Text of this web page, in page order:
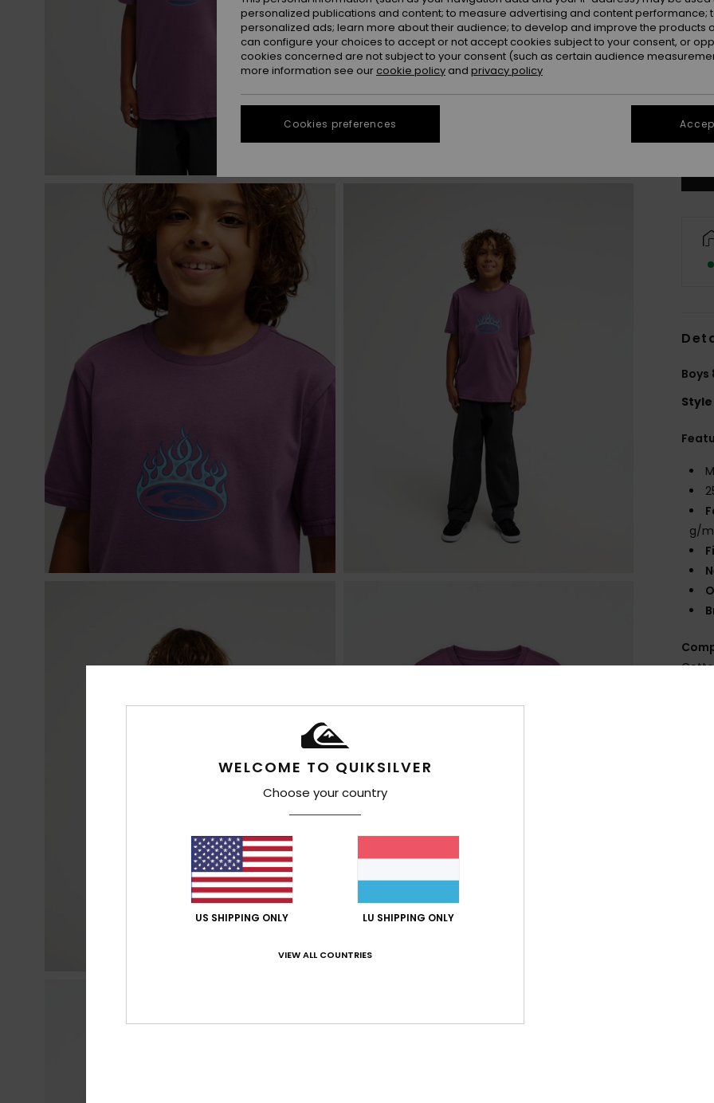
Boys
Style
g/
WELCOME TO QUIKSILVER
Choose your country
US SHIPPING ONLY LU SHIPPING ONLY
VIEW ALL COUNTRIES
personalized publications and content; to measure advertising and content performance;
personalized ads; learn more about their audience; to develop and improve the products
can configure your choices to accept or not accept cookies subject to your consent, or
cookies concerned are not subject to your consent (such as certain audience
more information see our cookie policy and privacy policy
Cookies preferences